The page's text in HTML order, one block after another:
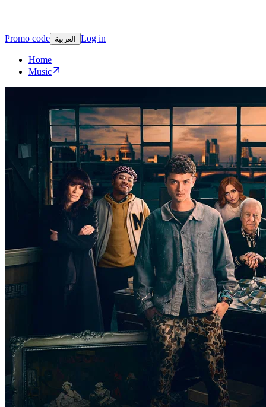
Promo code العربية Log in
Home
Music